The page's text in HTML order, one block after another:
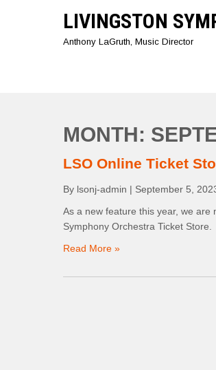
LIVINGSTON
Anthony LaGruth, Music Director
MONTH:
LSO Online Ticket
By lsonj-admin | September 5,
As a new feature this year, we
Symphony Orchestra Ticket Store.
Read More »